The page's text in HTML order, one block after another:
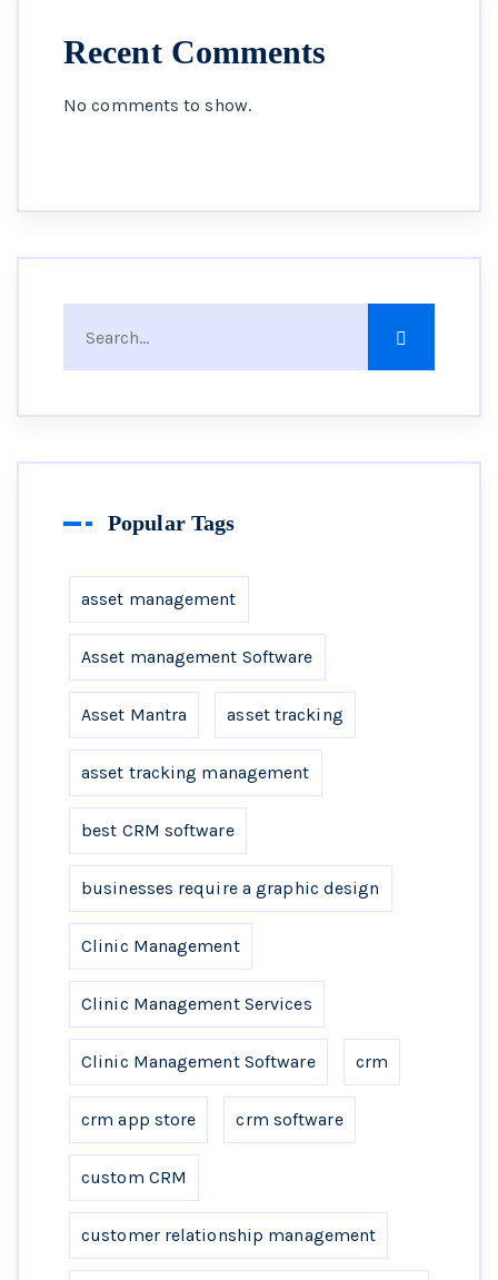
Recent Comments
No comments to show.
Popular Tags
asset management
Asset management Software
Asset Mantra asset tracking
asset tracking management
best CRM software
businesses require a graphic design
Clinic Management
Clinic Management Services
Clinic Management Software crm
crm app store crm software
custom CRM
customer relationship management